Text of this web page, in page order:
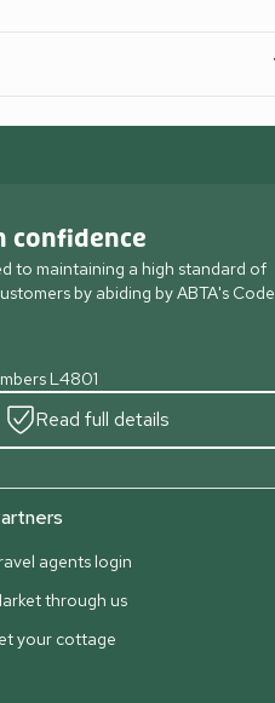
confidence
to maintaining a high standard of
by abiding by ABTA's Code
L4801
Read full details
agents login
through us
your cottage